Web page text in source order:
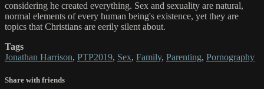
considering he created everything. Sex and sexuality are natural,
normal elements of every human being's existence, yet they are
topics that Christians are eerily silent about.
Tags
Jonathan Harrison, PTP2019, Sex, Family, Parenting, Pornography
Share with friends